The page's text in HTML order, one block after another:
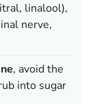
linalool),
nerve,
, avoid the
into sugar